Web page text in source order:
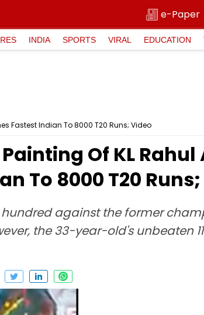
e-Paper
INDIA SPORTS VIRAL EDUCATION
Fastest Indian To 8000 T20 Runs; Video
Of KL Rahul
To 8000 T20
against the former
the 33-year-old's unbeaten